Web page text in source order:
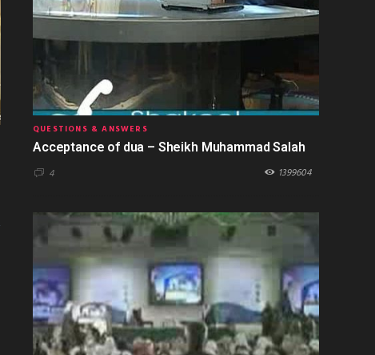
QUESTIONS & ANSWERS
Acceptance of dua – Sheikh Muhammad Salah
4 1399604